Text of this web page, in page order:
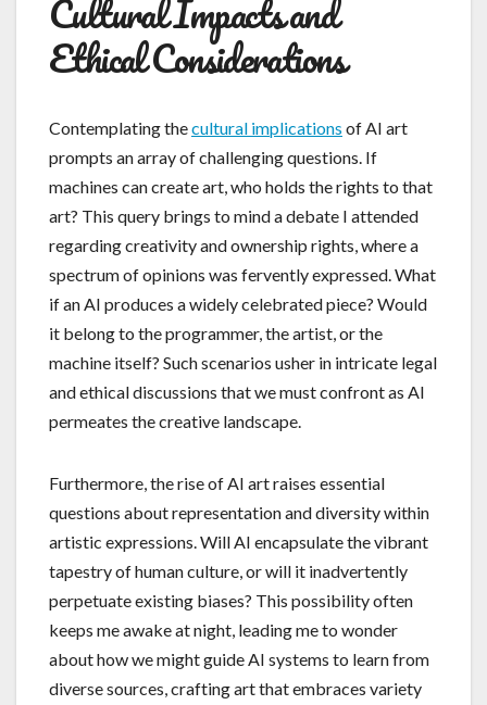
Cultural Impacts and
Ethical Considerations
Contemplating thecultural implications of AI art
prompts an array of challenging questions. If
machines can create art, who holds the rights to that
art? This query brings to mind a debate I attended
regarding creativity and ownership rights, where a
spectrum of opinions was fervently expressed. What
if an AI produces a widely celebrated piece? Would
it belong to the programmer, the artist, or the
machine itself? Such scenarios usher in intricate legal
and ethical discussions that we must confront as AI
permeates the creative landscape.
Furthermore, the rise of AI art raises essential
questions about representation and diversity within
artistic expressions. Will AI encapsulate the vibrant
tapestry of human culture, or will it inadvertently
perpetuate existing biases? This possibility often
keeps me awake at night, leading me to wonder
about how we might guide AI systems to learn from
diverse sources, crafting art that embraces variety